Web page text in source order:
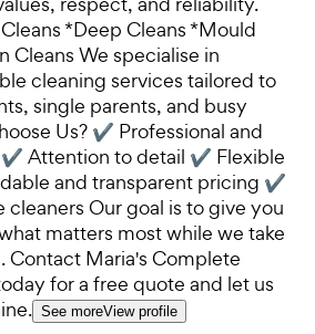
*Deep Cleans *Mould
Cleans We specialise in
cleaning services tailored to
single parents, and busy
Us? ✔ Professional and
Attention to detail ✔ Flexible
and transparent pricing ✔
cleaners Our goal is to give you
matters most while we take
Contact Maria's Complete
for a free quote and let us
See moreView profile